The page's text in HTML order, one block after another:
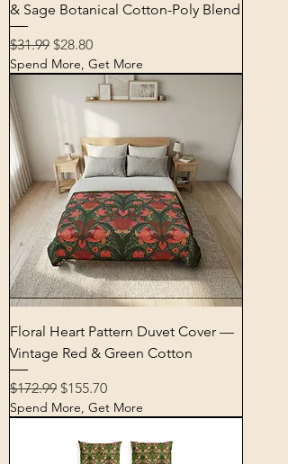
& Sage Botanical Cotton-Poly Blend
Regular Price
$31.99 Sale Price
$28.80
Spend More, Get More
Floral Heart Pattern Duvet Cover —
Vintage Red & Green Cotton
Regular Price
$172.99 Sale Price
$155.70
Spend More, Get More